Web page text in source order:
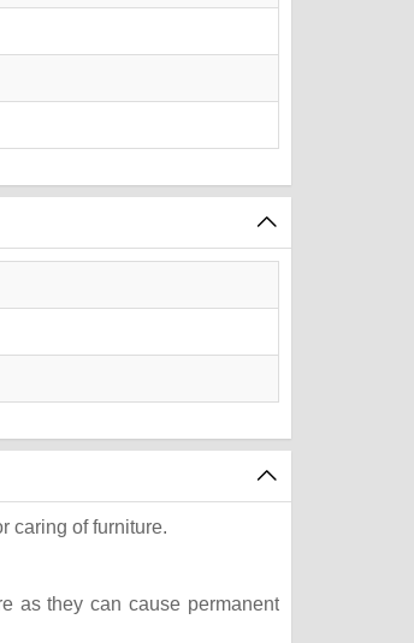
caring of furniture.
as they can cause permanent